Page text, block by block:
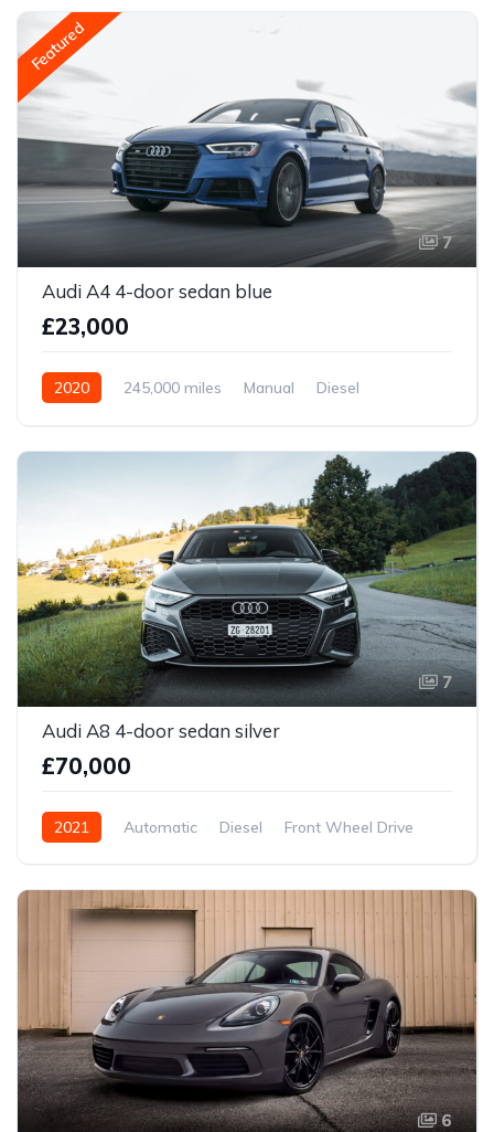
Featured
7
Audi A4 4-door sedan blue
£23,000
2020 245,000 miles Manual
Diesel
7
Audi A8 4-door sedan silver
£70,000
2021 Automatic Diesel Front Wheel Drive
6